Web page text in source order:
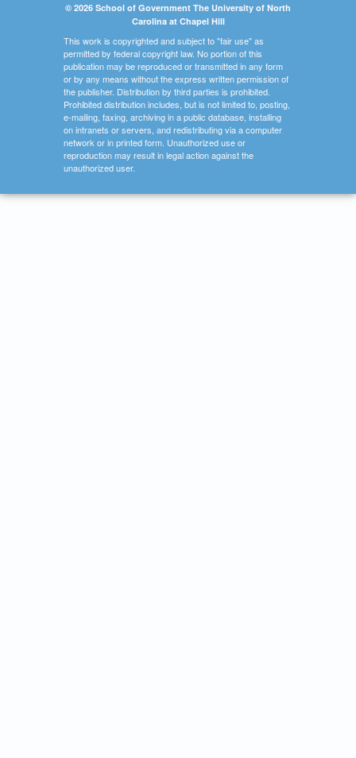
© 2026 School of Government The University of North
Carolina at Chapel Hill
This work is copyrighted and subject to "fair use" as
permitted by federal copyright law. No portion of this
publication may be reproduced or transmitted in any form
or by any means without the express written permission of
the publisher. Distribution by third parties is prohibited.
Prohibited distribution includes, but is not limited to, posting,
e-mailing, faxing, archiving in a public database, installing
on intranets or servers, and redistributing via a computer
network or in printed form. Unauthorized use or
reproduction may result in legal action against the
unauthorized user.